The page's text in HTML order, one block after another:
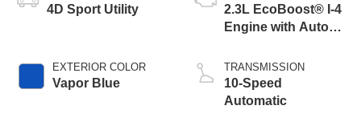
4D Sport Utility
EXTERIOR COLOR
Vapor Blue
2.3L EcoBoost® I-4
Engine with Auto
Technology
TRANSMISSION
10-Speed
Automatic